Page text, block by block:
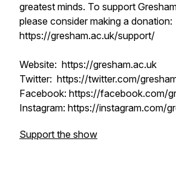
greatest minds. To support
please consider making a donation:
https://gresham.ac.uk/support/
Website: https://gresham.ac.uk
Twitter: https://twitter.com/
Facebook: https://facebook.com/
Instagram: https://instagram.com/
Support the show